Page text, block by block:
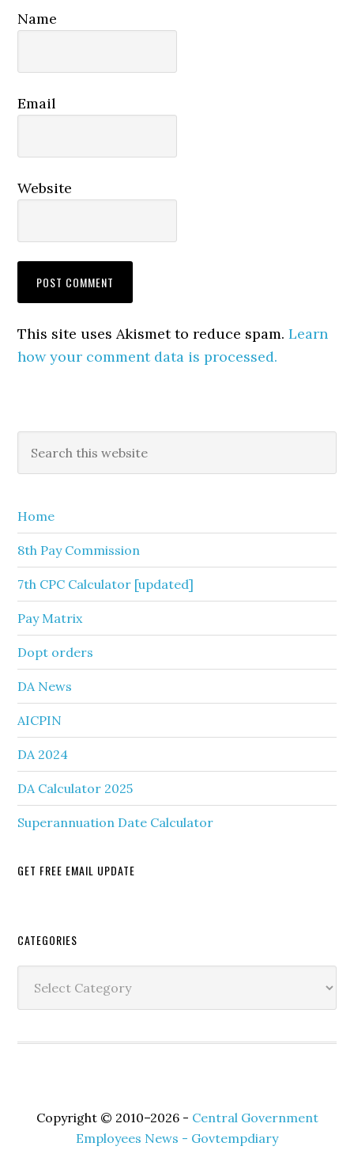
Name
Email
Website
This site uses Akismet to reduce spam.Learn
how your comment data is processed.
Primary
Sidebar
this
Home
8th Pay Commission
7th CPC Calculator [updated]
Pay Matrix
Dopt orders
DA News
AICPIN
DA 2024
DA Calculator 2025
Superannuation Date Calculator
GET FREE EMAIL UPDATE
Secondary
Sidebar
CATEGORIES
Copyright © 2010–2026 - Central Government
Employees News - Govtempdiary